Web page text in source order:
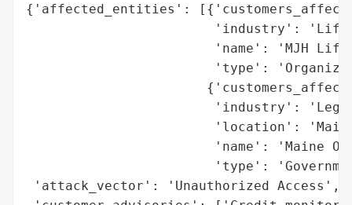
{'affected_entities':
'industry':
'name': 'MJH
'type':
'industry':
'location':
'name': 'Maine
'type':
'attack_vector': 'Unauthorized Access',